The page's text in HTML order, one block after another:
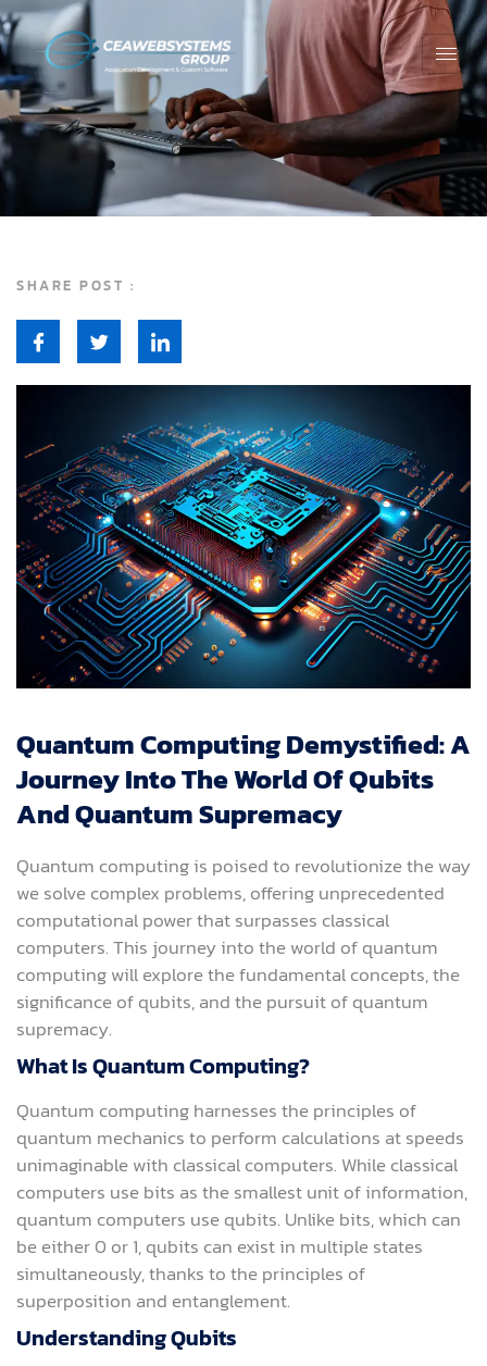
SHARE POST :
Quantum Computing Demystified: A
Journey Into The World Of Qubits
And Quantum Supremacy
Quantum computing is poised to revolutionize the way
we solve complex problems, offering unprecedented
computational power that surpasses classical
computers. This journey into the world of quantum
computing will explore the fundamental concepts, the
significance of qubits, and the pursuit of quantum
supremacy.
What Is Quantum Computing?
Quantum computing harnesses the principles of
quantum mechanics to perform calculations at speeds
unimaginable with classical computers. While classical
computers use bits as the smallest unit of information,
quantum computers use qubits. Unlike bits, which can
be either 0 or 1, qubits can exist in multiple states
simultaneously, thanks to the principles of
superposition and entanglement.
Understanding Qubits